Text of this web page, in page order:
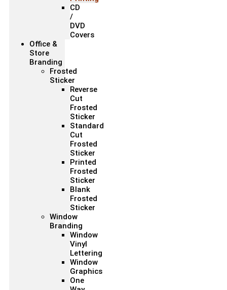
CD
/
DVD
Covers
Office &
Store
Branding
Frosted
Sticker
Reverse
Cut
Frosted
Sticker
Standard
Cut
Frosted
Sticker
Printed
Frosted
Sticker
Blank
Frosted
Sticker
Window
Branding
Window
Vinyl
Lettering
Window
Graphics
One